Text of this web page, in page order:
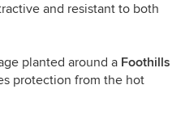
and resistant to both
planted around a Foothills
protection from the hot